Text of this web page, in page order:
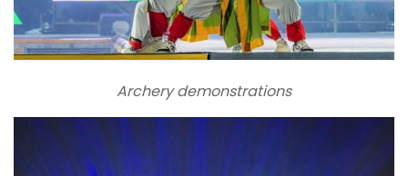
Archery demonstrations